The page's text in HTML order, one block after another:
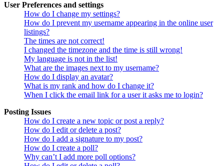
User Preferences and settings
How do I change my settings?
How do I prevent my username appearing in the online user
listings?
The times are not correct!
I changed the timezone and the time is still wrong!
My language is not in the list!
What are the images next to my username?
How do I display an avatar?
What is my rank and how do I change it?
When I click the email link for a user it asks me to login?
Posting Issues
How do I create a new topic or post a reply?
How do I edit or delete a post?
How do I add a signature to my post?
How do I create a poll?
Why can’t I add more poll options?